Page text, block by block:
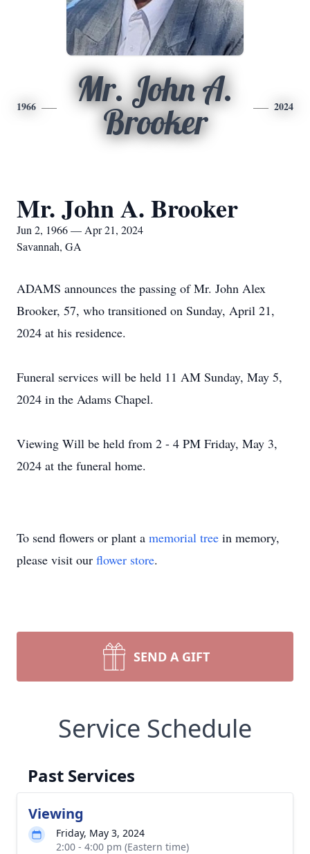
1966
Mr. John A.
Brooker
2024
Mr. John A. Brooker
Jun 2, 1966 — Apr 21, 2024
Savannah, GA
ADAMS announces the passing of Mr. John Alex
Brooker, 57, who transitioned on Sunday, April 21,
2024 at his residence.
Funeral services will be held 11 AM Sunday, May 5,
2024 in the Adams Chapel.
Viewing Will be held from 2 - 4 PM Friday, May 3,
2024 at the funeral home.
To send flowers or plant a memorial tree in memory,
please visit our flower store.
SEND A GIFT
Service Schedule
Past Services
Viewing
Friday, May 3, 2024
2:00 - 4:00 pm (Eastern time)